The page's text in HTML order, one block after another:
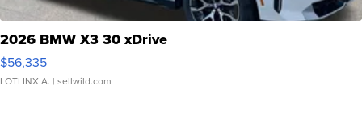
2026 BMW X3 30 xDrive
$56,335
LOTLINX A. | sellwild.com